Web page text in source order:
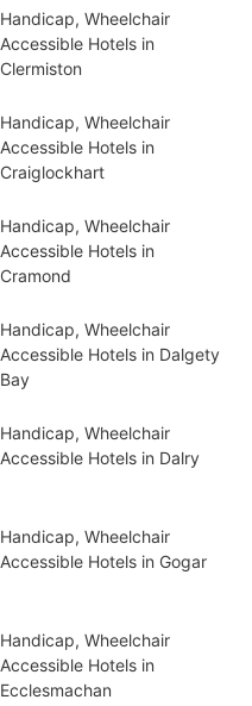
Handicap, Wheelchair
Accessible Hotels in
Clermiston
Handicap, Wheelchair
Accessible Hotels in
Craiglockhart
Handicap, Wheelchair
Accessible Hotels in
Cramond
Handicap, Wheelchair
Accessible Hotels in Dalgety
Bay
Handicap, Wheelchair
Accessible Hotels in Dalry
Handicap, Wheelchair
Accessible Hotels in Gogar
Handicap, Wheelchair
Accessible Hotels in
Ecclesmachan